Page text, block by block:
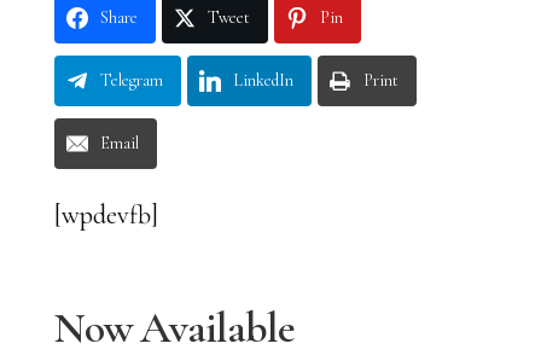
Share Tweet Pin
Telegram LinkedIn Print
Email
[wpdevfb]
Now Available